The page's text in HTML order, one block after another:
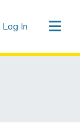
Log In (current)